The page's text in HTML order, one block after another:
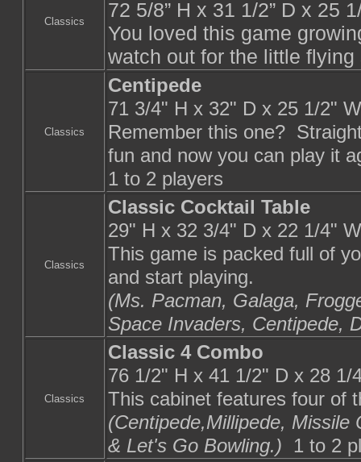
Classics
72 5/8” H x 31 1/2” D x 25
You loved this game
watch out for the little flying
Classics
Centipede
71 3/4" H x 32" D x 25 1/2"
Remember this one?
fun and now you can play it
1 to 2 players
Classics
Classic Cocktail Table
29" H x 32 3/4" D x 22 1/4"
This game is packed full of
and start playing.
(Ms. Pacman, Galaga,
Space Invaders, Centipede,
Classics
Classic 4 Combo
76 1/2" H x 41 1/2" D x 28 1/
This cabinet features four of
(Centipede,Millipede, Missile
& Let's Go Bowling.) 1 to 2